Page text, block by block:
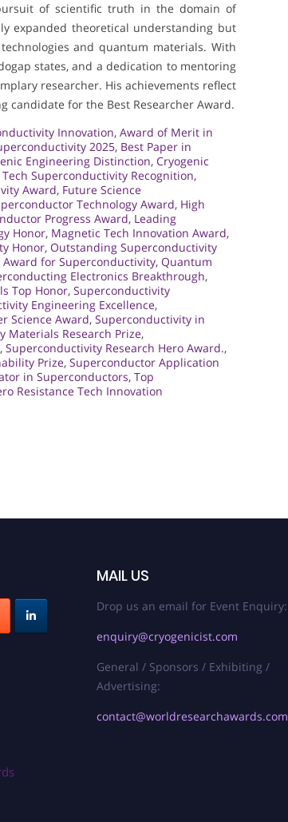
of scientific truth in the domain of
expanded theoretical understanding but
and quantum materials. With
states, and a dedication to mentoring
researcher. His achievements reflect
candidate for the Best Researcher Award.
Innovation, Award of Merit in
2025, Best Paper in
Engineering Distinction, Cryogenic
Superconductivity Recognition,
Award, Future Science
Technology Award, High
Progress Award, Leading
Honor, Magnetic Tech Innovation Award,
Honor, Outstanding Superconductivity
for Superconductivity, Quantum
Electronics Breakthrough,
Top Honor, Superconductivity
Engineering Excellence,
Science Award, Superconductivity in
Materials Research Prize,
, Superconductivity Research Hero Award.,
Prize, Superconductor Application
in Superconductors, Top
Resistance Tech Innovation
MAIL US
Drop us an email for Event Enquiry:
enquiry@cryogenicist.com
General / Sponsors / Exhibiting /
Advertising:
contact@worldresearchawards.com